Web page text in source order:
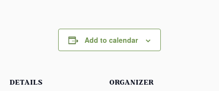
Add to calendar
DETAILS ORGANIZER